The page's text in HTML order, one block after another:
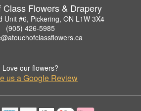
Class Flowers & Drapery
Unit #6, Pickering, ON L1W 3X4
(905) 426-5985
Love our flowers?
us a Google Review